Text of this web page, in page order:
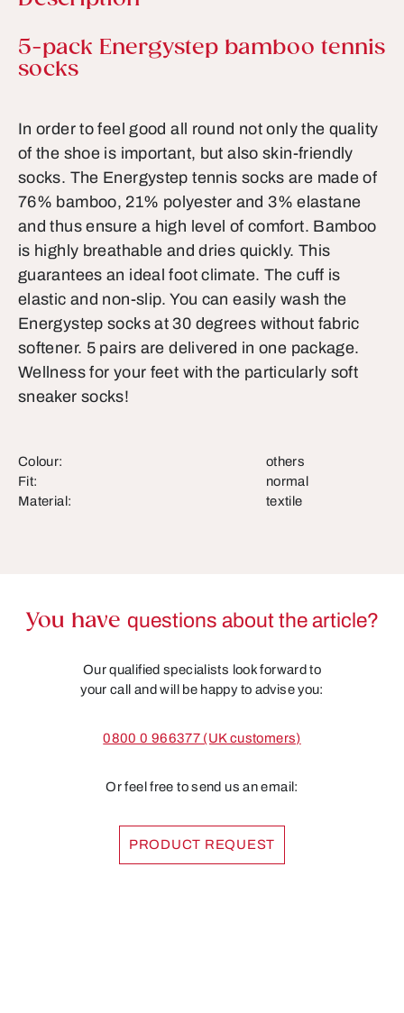
Product information
5-pack Energystep bamboo tennis
socks
In order to feel good all round not only the quality
of the shoe is important, but also skin-friendly
socks. The Energystep tennis socks are made of
76% bamboo, 21% polyester and 3% elastane
and thus ensure a high level of comfort. Bamboo
is highly breathable and dries quickly. This
guarantees an ideal foot climate. The cuff is
elastic and non-slip. You can easily wash the
Energystep socks at 30 degrees without fabric
softener. 5 pairs are delivered in one package.
Wellness for your feet with the particularly soft
sneaker socks!
Colour:
others
Fit:
normal
Material:
textile
You have questions about the article?
Our qualified specialists look forward to
your call and will be happy to advise you:
0800 0 966377 (UK customers)
Or feel free to send us an email:
PRODUCT REQUEST